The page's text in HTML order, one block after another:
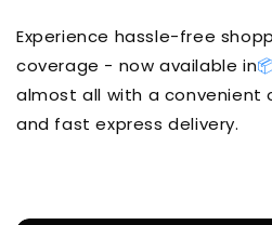
Experience hassle-free
coverage - now available in
almost all with a convenient
and fast express delivery.